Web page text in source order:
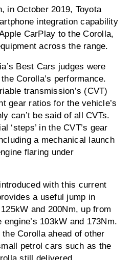
in October 2019, Toyota
integration capability
CarPlay to the Corolla,
across the range.
Best Cars judges were
Corolla’s performance.
transmission’s (CVT)
gear ratios for the vehicle’s
can’t be said of all CVTs.
‘steps’ in the CVT’s gear
a mechanical launch
flaring under
with this current
a useful jump in
and 200Nm, up from
103kW and 173Nm.
Corolla ahead of other
petrol cars such as the